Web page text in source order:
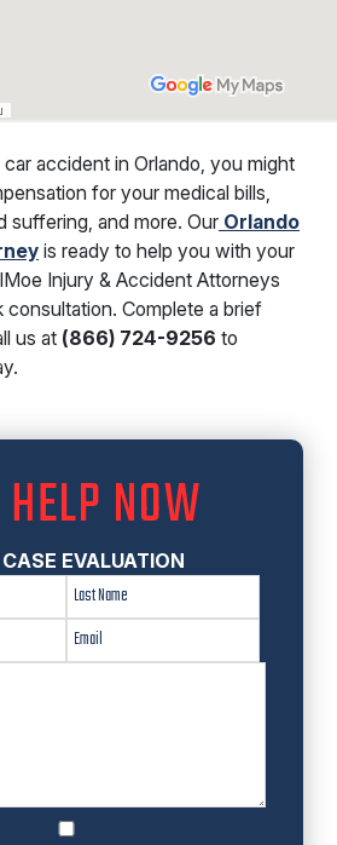
accident in Orlando, you might
for your medical bills,
suffering, and more. Our Orlando
is ready to help you with your
Injury & Accident Attorneys
Complete a brief
us at (866) 724-9256 to
NOW
CASE EVALUATION